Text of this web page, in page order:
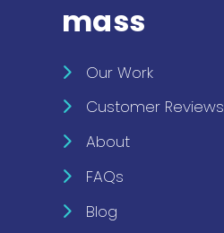
mass
Our Work
Customer Reviews
About
FAQs
Blog